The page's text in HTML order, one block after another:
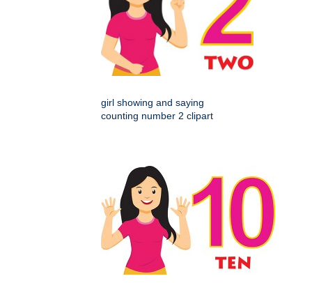
girl showing and saying
counting number 2 clipart